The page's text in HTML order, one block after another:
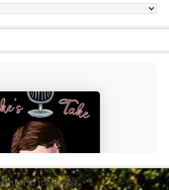
RETURN TO TOP OF PAGE